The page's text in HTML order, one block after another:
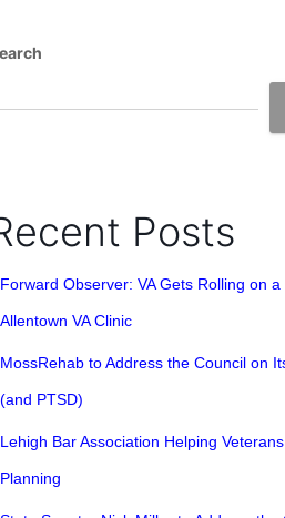
Posts
Forward Observer: VA Gets Rolling on a
Allentown VA Clinic
MossRehab to Address the Council on
(and PTSD)
Lehigh Bar Association Helping
Planning